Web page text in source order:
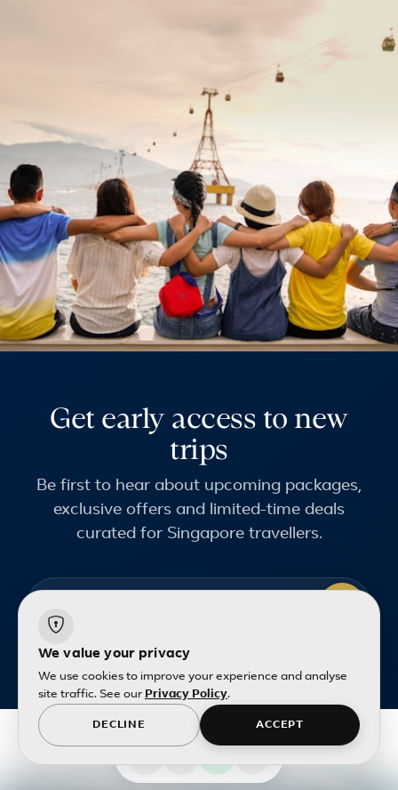
Get early access to new
trips
Be first to hear about upcoming packages,
exclusive offers and limited-time deals
curated for Singapore travellers.
Terms and conditions
We value your privacy
We use cookies to improve your experience and analyse
site traffic. See our Privacy Policy.
DECLINE ACCEPT